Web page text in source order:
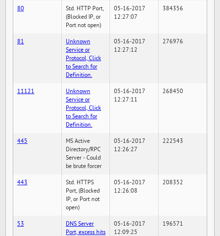
80
Std. HTTP Port,
(Blocked IP, or
Port not open)
05-16-2017
12:27:07
384356
81
Unknown
Service or
Protocol, Click
to Search for
Definition.
05-16-2017
12:27:12
276976
11121
Unknown
Service or
Protocol, Click
to Search for
Definition.
05-16-2017
12:27:11
268450
445
MS Active
Directory/RPC
Server - Could
be brute forcer
05-16-2017
12:26:27
222543
443
Std. HTTPS
Port, (Blocked
IP, or Port not
open)
05-16-2017
12:26:08
208352
53
DNS Server
Port, excess hits
05-16-2017
12:09:25
196571